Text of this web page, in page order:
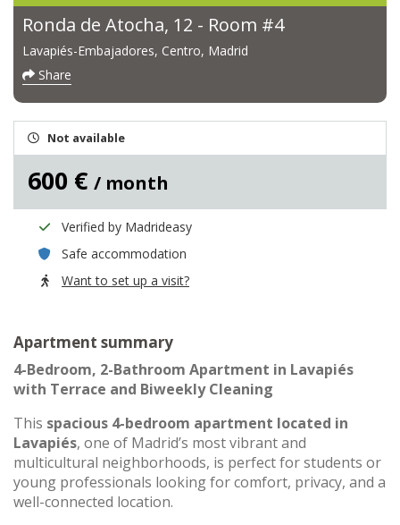
Ronda de Atocha, 12 - Room #4
Lavapiés-Embajadores, Centro, Madrid
Share
Not available
600 € / month
Verified by Madrideasy
Safe accommodation
Want to set up a visit?
Apartment summary
4-Bedroom, 2-Bathroom Apartment in Lavapiés
with Terrace and Biweekly Cleaning
This spacious 4-bedroom apartment located in
Lavapiés, one of Madrid’s most vibrant and
multicultural neighborhoods, is perfect for students or
young professionals looking for comfort, privacy, and a
well-connected location.